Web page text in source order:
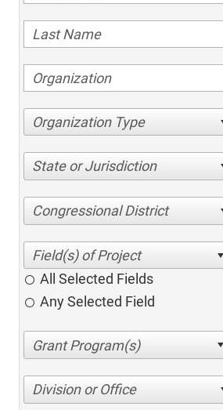
Organization Type
State or Jurisdiction
Congressional District
All Selected Fields
Any Selected Field
Division or Office